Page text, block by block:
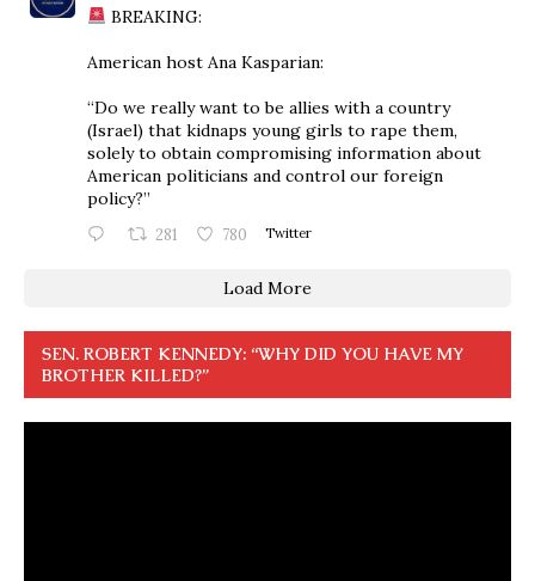
BREAKING:
American host Ana Kasparian:
“Do we really want to be allies with a country
(Israel) that kidnaps young girls to rape them,
solely to obtain compromising information about
American politicians and control our foreign
policy?”
281 780 Twitter
Load More
SEN. ROBERT KENNEDY: “WHY DID YOU HAVE MY
BROTHER KILLED?”